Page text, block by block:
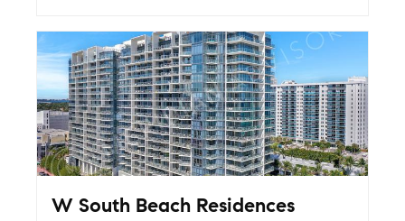
W South Beach Residences